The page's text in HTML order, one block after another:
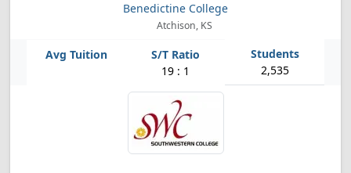
Benedictine College
Atchison, KS
19 : 1 2,535